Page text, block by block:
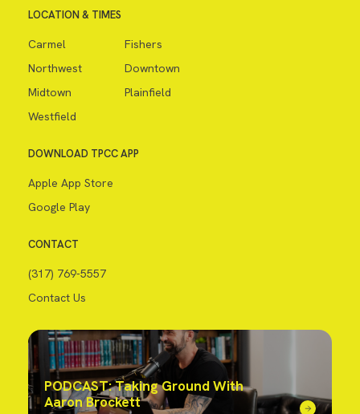
LOCATION & TIMES
Carmel
Fishers
Northwest
Downtown
Midtown
Plainfield
Westfield
DOWNLOAD TPCC APP
Apple App Store
Google Play
CONTACT
(317) 769-5557
Contact Us
PODCAST: Taking Ground With
Aaron Brockett